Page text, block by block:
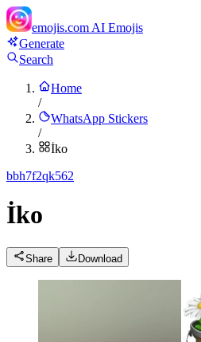
emojis.com AI Emojis
Generate
Search
Home
/
WhatsApp Stickers
/
İko
bbh7f2qk562
İko
Share Download